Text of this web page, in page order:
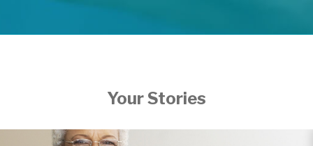
Your Stories